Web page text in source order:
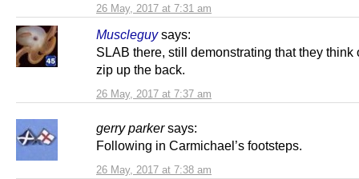
26 May, 2017 at 7:31 am
Muscleguy says:
26 May, 2017 at 7:37 am
SLAB there, still demonstrating that they think
zip up the back.
gerry parker says:
26 May, 2017 at 7:38 am
Following in Carmichael’s footsteps.